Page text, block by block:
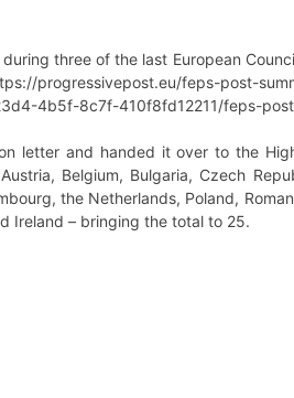
three of the last European
progressivepost.eu/feps-post-
4b5f-8c7f-410f8fd12211/feps-
letter and handed it over to the
Belgium, Bulgaria, Czech
the Netherlands, Poland,
Ireland – bringing the total to 25.